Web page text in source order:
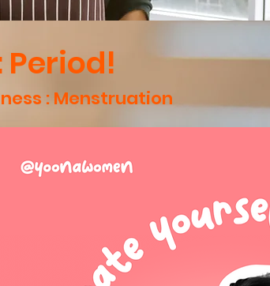
: Menstruation